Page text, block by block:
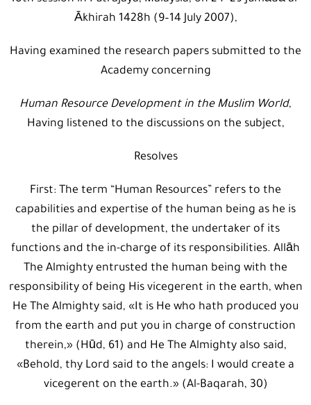
Ākhirah 1428h (9–14 July 2007),
Having examined the research papers submitted to the
Academy concerning
Human Resource Development in the Muslim World,
Having listened to the discussions on the subject,
Resolves
First: The term “Human Resources” refers to the
capabilities and expertise of the human being as he is
the pillar of development, the undertaker of its
functions and the in-charge of its responsibilities. Allāh
The Almighty entrusted the human being with the
responsibility of being His vicegerent in the earth, when
He The Almighty said, «It is He who hath produced you
from the earth and put you in charge of construction
therein,» (Hūd, 61) and He The Almighty also said,
«Behold, thy Lord said to the angels: I would create a
vicegerent on the earth.» (Al-Baqarah, 30)